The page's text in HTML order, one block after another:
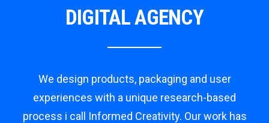
DIGITAL AGENCY
We design products, packaging and user
experiences with a unique research-based
process i call Informed Creativity. Our work has